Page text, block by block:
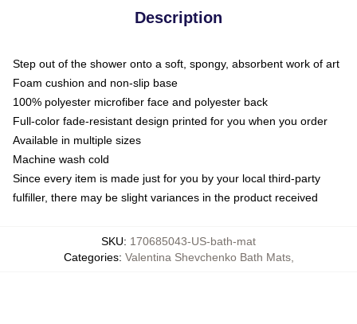
Description
Step out of the shower onto a soft, spongy, absorbent work of art
Foam cushion and non-slip base
100% polyester microfiber face and polyester back
Full-color fade-resistant design printed for you when you order
Available in multiple sizes
Machine wash cold
Since every item is made just for you by your local third-party
fulfiller, there may be slight variances in the product received
SKU: 170685043-US-bath-mat
Categories: Valentina Shevchenko Bath Mats,